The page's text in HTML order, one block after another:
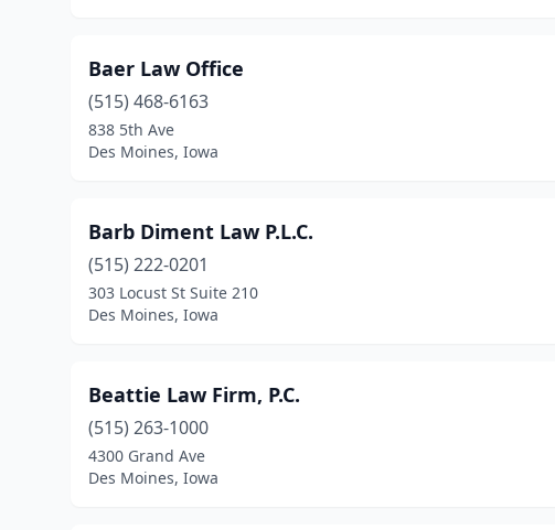
Baer Law Office
(515) 468-6163
838 5th Ave
Des Moines, Iowa
Barb Diment Law P.L.C.
(515) 222-0201
303 Locust St Suite 210
Des Moines, Iowa
Beattie Law Firm, P.C.
(515) 263-1000
4300 Grand Ave
Des Moines, Iowa